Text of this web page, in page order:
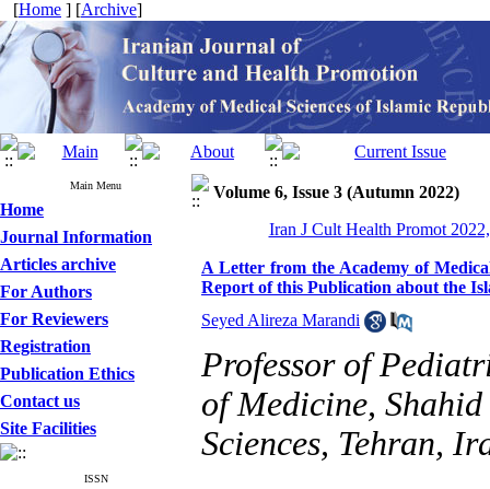
[Home ] [Archive]
Main Menu
Home
Journal Information
Articles archive
For Authors
For Reviewers
Registration
Publication Ethics
Contact us
Site Facilities
ISSN
Volume 6, Issue 3 (Autumn 2022)
Iran J Cult Health Promot
A Letter from the Academy of
Report of this Publication about the
Seyed Alireza Marandi
Professor of
of Medicine,
Sciences, Tehran,